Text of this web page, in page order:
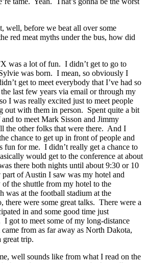
well, before we beat all over some
red meat myths under the bus, how did
was a lot of fun. I didn’t get to go to
was born. I mean, so obviously I
get to meet everybody that I’ve had so
last few years via email or through my
I was really excited just to meet people
out with them in person. Spent quite a bit
to meet Mark Sisson and Jimmy
the other folks that were there. And I
chance to get up in front of people and
fun for me. I didn’t really get a chance to
would get to the conference at about
there both nights until about 9:30 or 10
of Austin I saw was my hotel and
the shuttle from my hotel to the
was at the football stadium at the
were some great talks. There were a
in and some good time just
got to meet some of my long-distance
from as far away as North Dakota,
great trip.
well sounds like from what I read on the